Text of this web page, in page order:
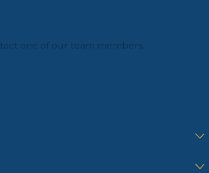
one of our team members.